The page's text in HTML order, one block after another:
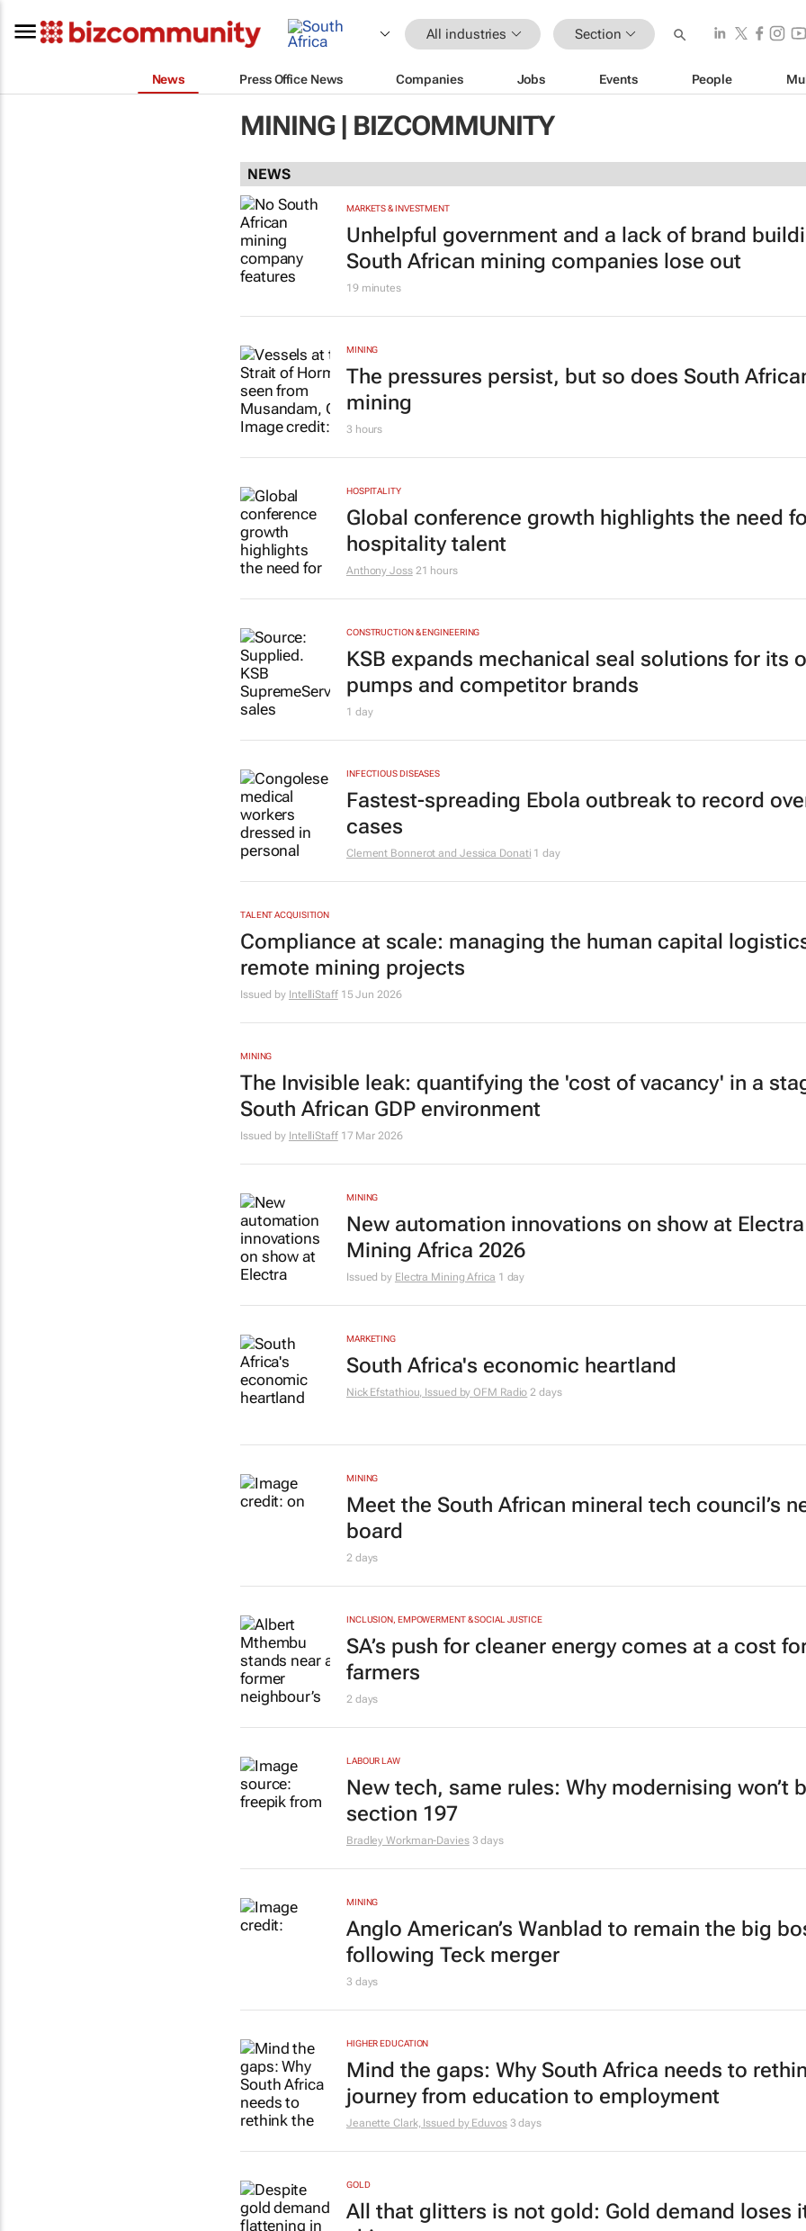
All industries Section
News Press Office News Companies Jobs Events People
MINING | BIZCOMMUNITY
NEWS
MARKETS & INVESTMENT
Unhelpful government and a lack of brand
South African mining companies lose out
19 minutes
MINING
The pressures persist, but so does South
mining
3 hours
HOSPITALITY
Global conference growth highlights the need
hospitality talent
Anthony Joss 21 hours
CONSTRUCTION & ENGINEERING
KSB expands mechanical seal solutions for its
pumps and competitor brands
1 day
INFECTIOUS DISEASES
Fastest-spreading Ebola outbreak to record
cases
Clement Bonnerot and Jessica Donati 1 day
TALENT ACQUISITION
Compliance at scale: managing the human capital
remote mining projects
Issued by IntelliStaff 15 Jun 2026
MINING
The Invisible leak: quantifying the 'cost of vacancy' in a
South African GDP environment
Issued by IntelliStaff 17 Mar 2026
MINING
New automation innovations on show at Electra
Mining Africa 2026
Issued by Electra Mining Africa 1 day
MARKETING
South Africa's economic heartland
Nick Efstathiou, Issued byOFM Radio 2 days
MINING
Meet the South African mineral tech council’s
board
2 days
INCLUSION, EMPOWERMENT & SOCIAL JUSTICE
SA’s push for cleaner energy comes at a cost
farmers
2 days
LABOUR LAW
New tech, same rules: Why modernising won’t
section 197
Bradley Workman-Davies 3 days
MINING
Anglo American’s Wanblad to remain the big
following Teck merger
3 days
HIGHER EDUCATION
Mind the gaps: Why South Africa needs to
journey from education to employment
Jeanette Clark, Issued by Eduvos 3 days
GOLD
All that glitters is not gold: Gold demand loses